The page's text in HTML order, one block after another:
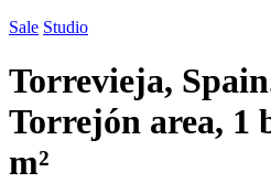
Sale Studio
Torrevieja,
Torrejón area, 1
m²